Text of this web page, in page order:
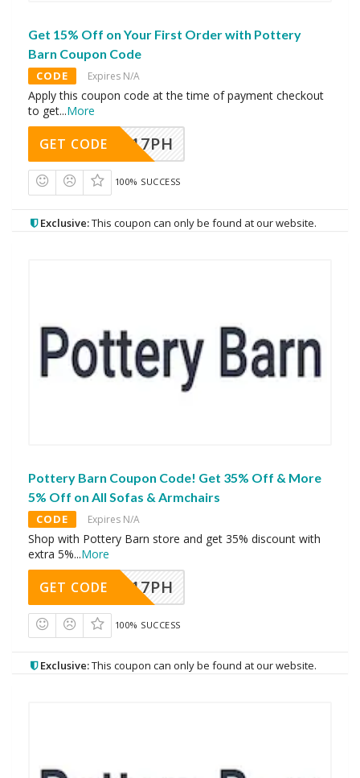
Get 15% Off on Your First Order with Pottery
Barn Coupon Code
CODE Expires N/A
Apply this coupon code at the time of payment checkout
to get...More
A17PH
GET CODE
100% SUCCESS
Exclusive:This coupon can only be found at our website.
Pottery Barn Coupon Code! Get 35% Off & More
5% Off on All Sofas & Armchairs
CODE Expires N/A
Shop with Pottery Barn store and get 35% discount with
extra 5%...More
A17PH
GET CODE
100% SUCCESS
Exclusive:This coupon can only be found at our website.